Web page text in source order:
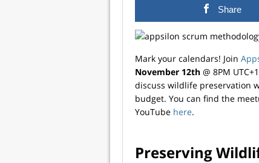
Share
Mark your calendars! Join
November 12th @ 8PM
discuss wildlife preservation
budget. You can find the
YouTube here.
Preserving